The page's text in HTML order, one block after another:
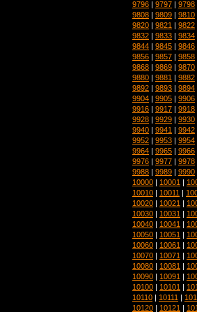
9796 | 9797 | 9798
9808 | 9809 | 9810
9820 | 9821 | 9822
9832 | 9833 | 9834
9844 | 9845 | 9846
9856 | 9857 | 9858
9868 | 9869 | 9870
9880 | 9881 | 9882
9892 | 9893 | 9894
9904 | 9905 | 9906
9916 | 9917 | 9918
9928 | 9929 | 9930
9940 | 9941 | 9942
9952 | 9953 | 9954
9964 | 9965 | 9966
9976 | 9977 | 9978
9988 | 9989 | 9990
10000 | 10001 |
10010 | 10011 |
10020 | 10021 |
10030 | 10031 |
10040 | 10041 |
10050 | 10051 |
10060 | 10061 |
10070 | 10071 |
10080 | 10081 |
10090 | 10091 |
10100 | 10101 |
10110 | 10111 |
10120 | 10121 |